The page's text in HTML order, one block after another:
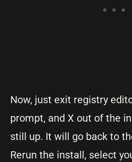
Now, just exit registry
prompt, and X out of the
still up. It will go back to
Rerun the install, select